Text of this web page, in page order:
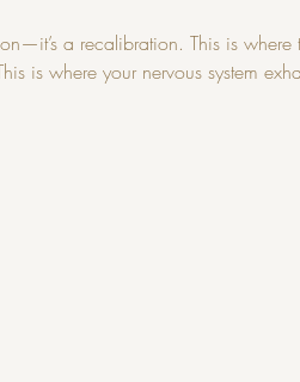
a recalibration. This is
is where your nervous system